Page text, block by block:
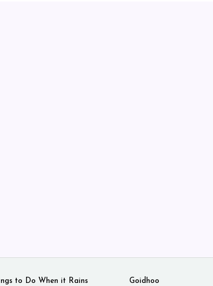
to Do When it Rains Goidhoo